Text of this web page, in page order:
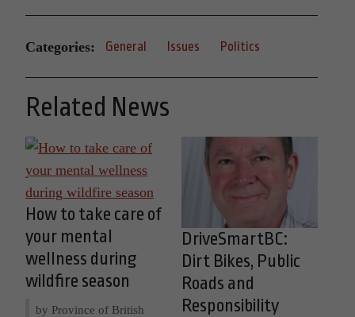
Categories: General Issues Politics
Related News
How to take care of
your mental
wellness during
wildfire season
by Province of British
DriveSmartBC:
Dirt Bikes, Public
Roads and
Responsibility